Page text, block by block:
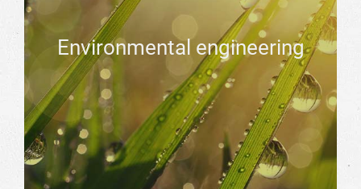
Environmental engineering